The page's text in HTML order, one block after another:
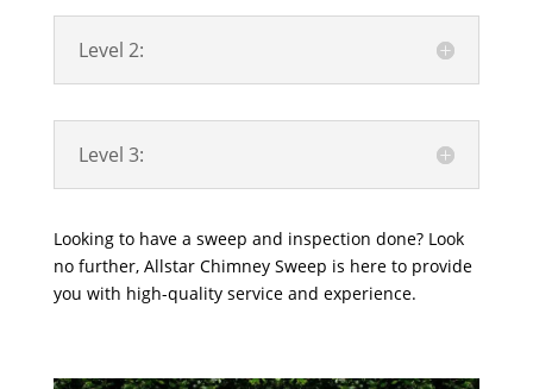
Level 2:
Level 3:
Looking to have a sweep and inspection done? Look
no further, Allstar Chimney Sweep is here to provide
you with high-quality service and experience.